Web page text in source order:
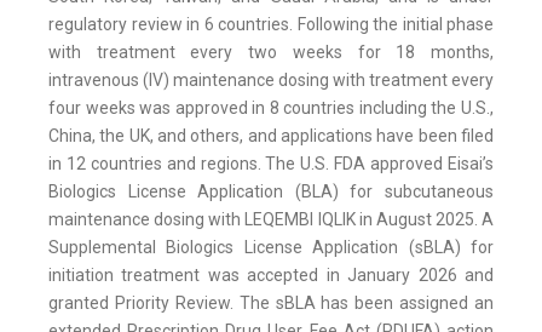
regulatory review in 6 countries. Following the initial phase
with treatment every two weeks for 18 months,
intravenous (IV) maintenance dosing with treatment every
four weeks was approved in 8 countries including the U.S.,
China, the UK, and others, and applications have been filed
in 12 countries and regions. The U.S. FDA approved Eisai’s
Biologics License Application (BLA) for subcutaneous
maintenance dosing with LEQEMBI IQLIK in August 2025. A
Supplemental Biologics License Application (sBLA) for
initiation treatment was accepted in January 2026 and
granted Priority Review. The sBLA has been assigned an